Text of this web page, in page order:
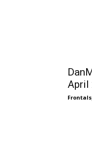
April